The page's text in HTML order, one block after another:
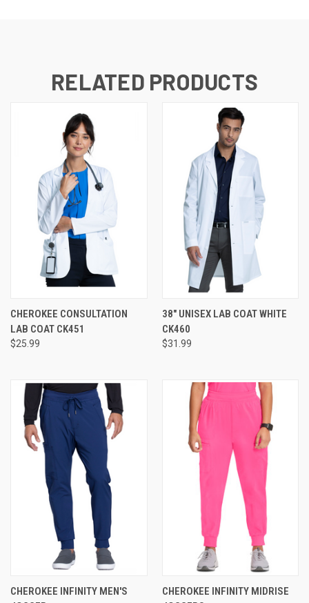
RELATED PRODUCTS
CHEROKEE CONSULTATION
LAB COAT CK451
$25.99
38" UNISEX LAB COAT WHITE
CK460
$31.99
CHEROKEE INFINITY MEN'S
CHEROKEE INFINITY MIDRISE